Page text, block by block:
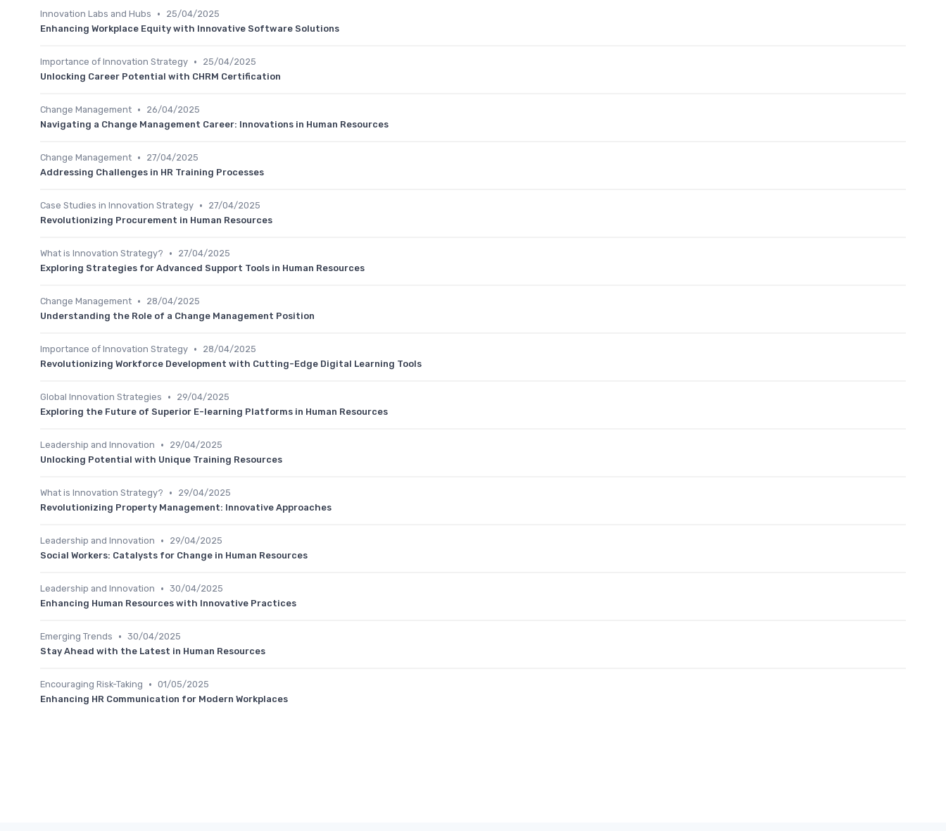
Innovation Labs and Hubs •
25/04/2025
Enhancing Workplace Equity with Innovative Software Solutions
Importance of Innovation Strategy •
25/04/2025
Unlocking Career Potential with CHRM Certification
Change Management •
26/04/2025
Navigating a Change Management Career: Innovations in Human Resources
Change Management •
27/04/2025
Addressing Challenges in HR Training Processes
Case Studies in Innovation Strategy •
27/04/2025
Revolutionizing Procurement in Human Resources
What is Innovation Strategy? •
27/04/2025
Exploring Strategies for Advanced Support Tools in Human Resources
Change Management •
28/04/2025
Understanding the Role of a Change Management Position
Importance of Innovation Strategy •
28/04/2025
Revolutionizing Workforce Development with Cutting-Edge Digital Learning Tools
Global Innovation Strategies •
29/04/2025
Exploring the Future of Superior E-learning Platforms in Human Resources
Leadership and Innovation •
29/04/2025
Unlocking Potential with Unique Training Resources
What is Innovation Strategy? •
29/04/2025
Revolutionizing Property Management: Innovative Approaches
Leadership and Innovation •
29/04/2025
Social Workers: Catalysts for Change in Human Resources
Leadership and Innovation • 30/04/2025
Enhancing Human Resources with Innovative Practices
Emerging Trends • 30/04/2025
Stay Ahead with the Latest in Human Resources
Encouraging Risk-Taking • 01/05/2025
Enhancing HR Communication for Modern Workplaces